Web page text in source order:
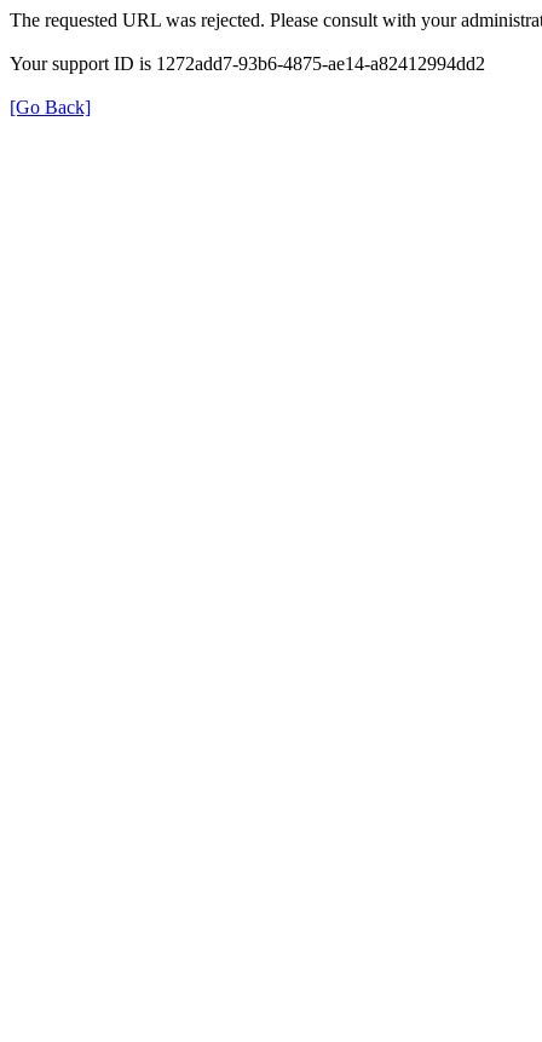
The requested URL was rejected. Please consult with your
Your support ID is 1272add7-93b6-4875-ae14-a82412994dd2
[Go Back]